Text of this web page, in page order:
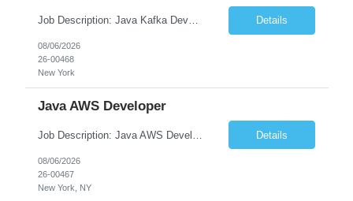
Job Description: Java Kafka Developer Job Title Java Kafka Developer Location [City, State] / Remote / Hybrid Employment Type Full-time Job Summary We are seeking a skilled Java Kafka Developer to design, develop, and maintain high-performance, event-driven applications using Java, Apache Kafka, and Spring Boot.... Details
08/06/2026
26-00468
New York
Java AWS Developer
Details
08/06/2026
26-00467
New York, NY